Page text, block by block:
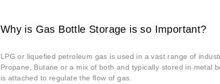
Why is Gas Bottle Storage is so Important?
LPG or liquefied petroleum gas is used in a vast range of
Propane, Butane or a mix of both and typically stored in metal
is attached to regulate the flow of gas.